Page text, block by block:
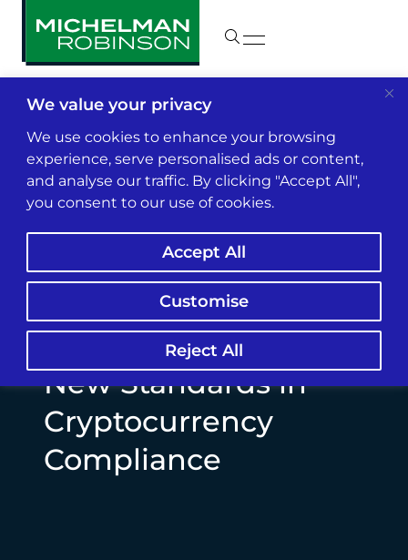
We value your privacy
We use cookies to enhance your browsing
experience, serve personalised ads or content,
and analyse our traffic. By clicking "Accept All",
you consent to our use of cookies.
Customise
Reject All
Accept All
Insights & News
Binance De-
Platforms Suex
Exchange Amid
Groundbreaking
Sanctions: Potential
New Standards in
Cryptocurrency
Compliance